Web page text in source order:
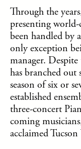
Through the
presenting world-
been handled by
only exception
manager.
has branched out
season of six or
established
three-concert
coming
acclaimed